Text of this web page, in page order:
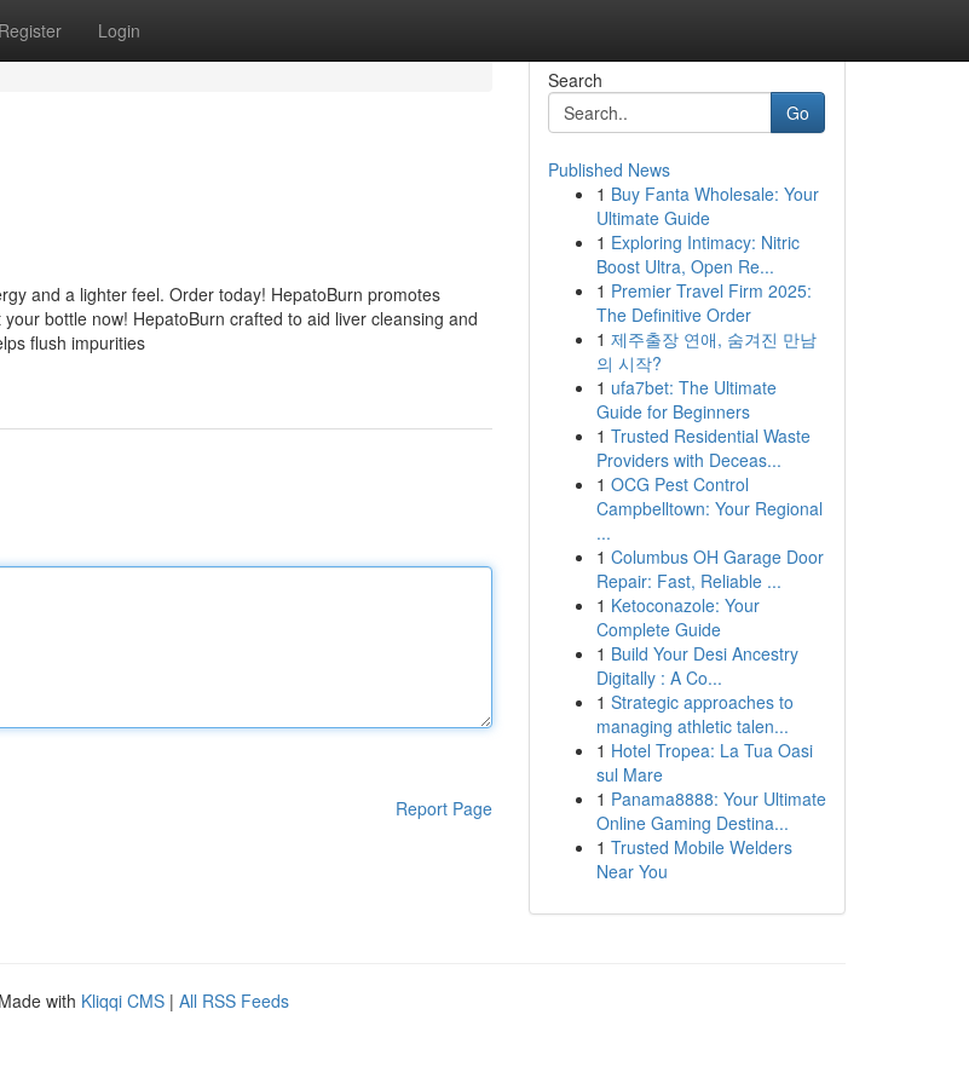
Register Login
and a lighter feel. Order today! HepatoBurn promotes
bottle now! HepatoBurn crafted to aid liver cleansing and
flush impurities
Report Page
Search
Go
Published News
1 Buy Fanta Wholesale: Your
Ultimate Guide
1 Exploring Intimacy: Nitric
Boost Ultra, Open Re...
1 Premier Travel Firm 2025:
The Definitive Order
1 제주출장 연애, 숨겨진 만남
의 시작?
1 ufa7bet: The Ultimate
Guide for Beginners
1 Trusted Residential Waste
Providers with Deceas...
1 OCG Pest Control
Campbelltown: Your Regional
...
1 Columbus OH Garage Door
Repair: Fast, Reliable ...
1 Ketoconazole: Your
Complete Guide
1 Build Your Desi Ancestry
Digitally : A Co...
1 Strategic approaches to
managing athletic talen...
1 Hotel Tropea: La Tua Oasi
sul Mare
1 Panama8888: Your Ultimate
Online Gaming Destina...
1 Trusted Mobile Welders
Near You
with Kliqqi CMS | All RSS Feeds